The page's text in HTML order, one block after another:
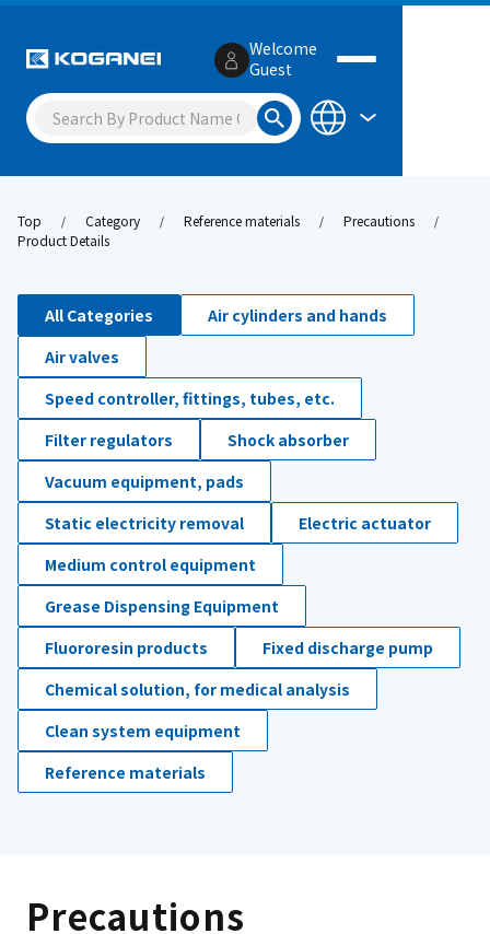
Welcome
Guest
Top Category Reference materials
Precautions
Product Details
All Categories
Air cylinders and hands
Air valves
Speed controller, fittings, tubes, etc.
Filter regulators
Shock absorber
Vacuum equipment, pads
Static electricity removal
Electric actuator
Medium control equipment
Grease Dispensing Equipment
Fluororesin products
Fixed discharge pump
Chemical solution, for medical analysis
Clean system equipment
Reference materials
Precautions